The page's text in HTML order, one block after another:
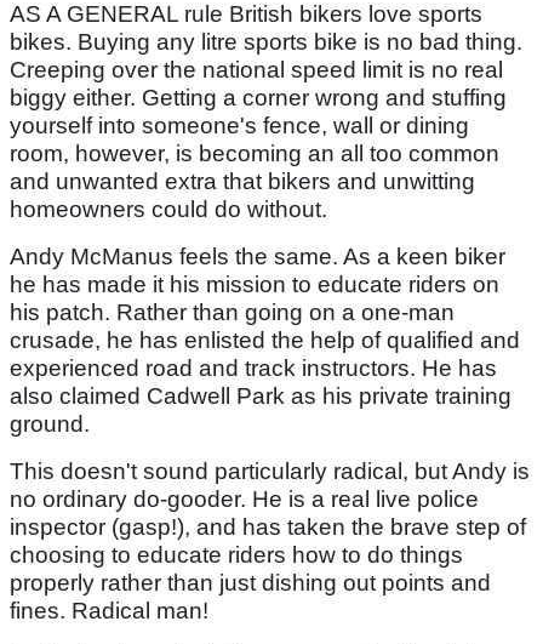
AS A GENERAL rule British bikers love sports
bikes. Buying any litre sports bike is no bad thing.
Creeping over the national speed limit is no real
biggy either. Getting a corner wrong and stuffing
yourself into someone's fence, wall or dining
room, however, is becoming an all too common
and unwanted extra that bikers and unwitting
homeowners could do without.
Andy McManus feels the same. As a keen biker
he has made it his mission to educate riders on
his patch. Rather than going on a one-man
crusade, he has enlisted the help of qualified and
experienced road and track instructors. He has
also claimed Cadwell Park as his private training
ground.
This doesn't sound particularly radical, but Andy is
no ordinary do-gooder. He is a real live police
inspector (gasp!), and has taken the brave step of
choosing to educate riders how to do things
properly rather than just dishing out points and
fines. Radical man!